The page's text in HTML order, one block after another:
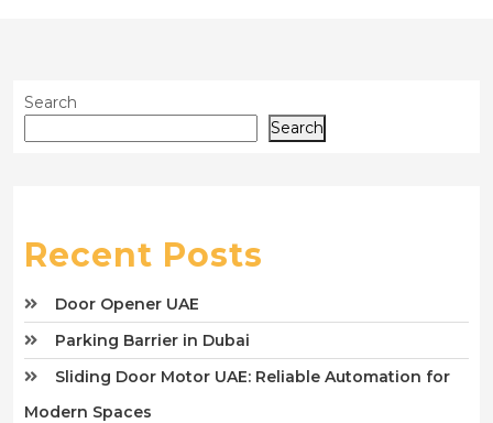
Search
Search
Recent Posts
Door Opener UAE
Parking Barrier in Dubai
Sliding Door Motor UAE: Reliable Automation for
Modern Spaces